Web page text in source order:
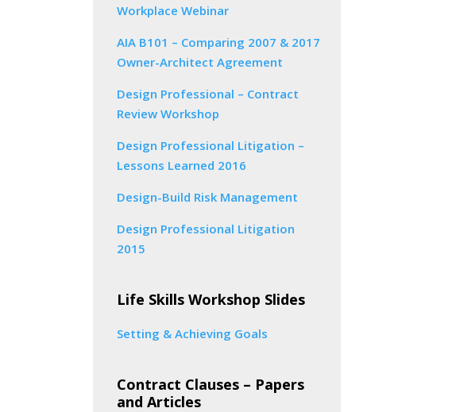
Workplace Webinar
AIA B101 – Comparing 2007 & 2017
Owner-Architect Agreement
Design Professional – Contract
Review Workshop
Design Professional Litigation –
Lessons Learned 2016
Design-Build Risk Management
Design Professional Litigation
2015
Life Skills Workshop Slides
Setting & Achieving Goals
Contract Clauses – Papers
and Articles